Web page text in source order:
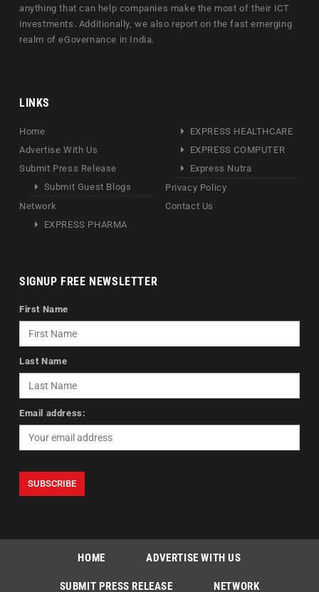
anything that can help companies make the most of their ICT
investments. Additionally, we also report on the fast emerging
realm of eGovernance in India.
LINKS
Home
Advertise With Us
Submit Press Release
Submit Guest Blogs
Network
EXPRESS PHARMA
EXPRESS HEALTHCARE
EXPRESS COMPUTER
Express Nutra
Privacy Policy
Contact Us
SIGNUP FREE NEWSLETTER
First Name
Last Name
Email address:
HOME ADVERTISE WITH US
SUBMIT PRESS RELEASE NETWORK